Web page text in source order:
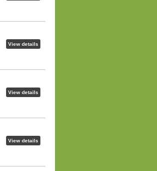
View details
View details
View details